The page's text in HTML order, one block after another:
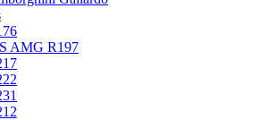
AMG R197